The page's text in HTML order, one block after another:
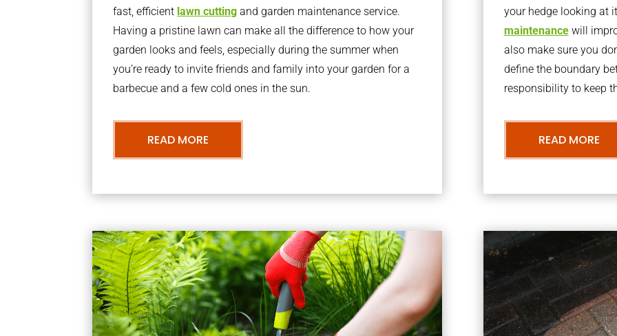
fast, efficient lawn cutting and garden maintenance service.
Having a pristine lawn can make all the difference to how your
garden looks and feels, especially during the summer when
you’re ready to invite friends and family into your garden for a
barbecue and a few cold ones in the sun.
READ MORE
your hedge looking at
maintenancewill
also make sure you
define the boundary
responsibility to keep
READ MORE